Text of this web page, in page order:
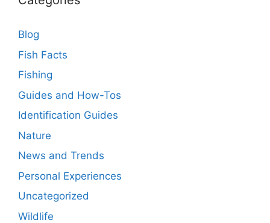
Blog
Fish Facts
Fishing
Guides and How-Tos
Identification Guides
Nature
News and Trends
Personal Experiences
Uncategorized
Wildlife